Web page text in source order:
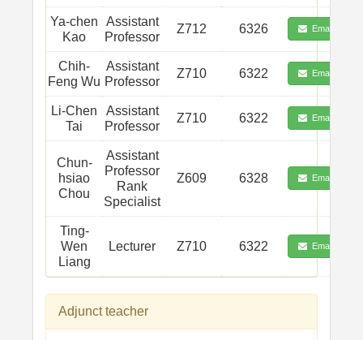
Ya-chen
Kao
Assistant
Professor
Z712 6326 Email
Chih-
Feng Wu
Assistant
Professor
Z710 6322 Email
Li-Chen
Tai
Assistant
Professor
Z710 6322 Email
Chun-
hsiao
Chou
Assistant
Professor
Rank
Specialist
Z609 6328 Email
Ting-
Wen
Liang
Lecturer Z710 6322 Email
Adjunct teacher